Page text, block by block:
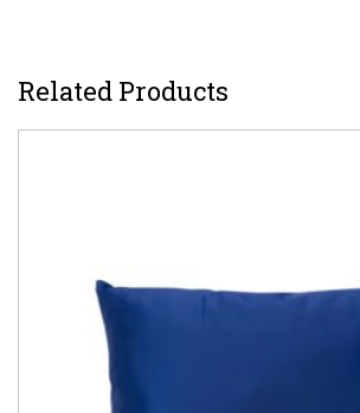
Related Products